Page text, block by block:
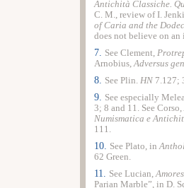
Antichità Classiche.
C. M., review of I.
of Caria and the
does not believe on
7. See Clement,
Arnobius,Adversus
8. See Plin. HN 7.127;
9. See especially
3; 8 and 11. See
Numismatica e
111.
10. See Plato, in
62 Green.
11. See Lucian,Amores
Parian Marble”, in D.